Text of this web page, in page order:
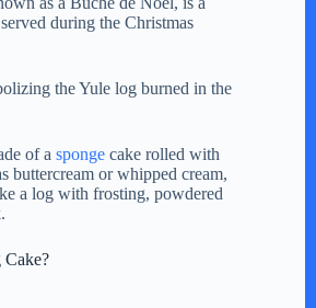
i
during the Christmas
the Yule log burned in the
of a sponge cake rolled with
buttercream or whipped cream,
a log with frosting, powdered
Cake?